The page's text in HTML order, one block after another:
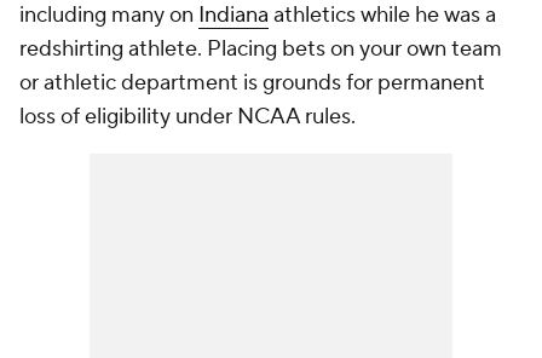
including many on Indiana athletics while he was a
redshirting athlete. Placing bets on your own team
or athletic department is grounds for permanent
loss of eligibility under NCAA rules.